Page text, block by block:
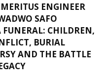
ENGINEER
SAFO
CHILDREN,
BURIAL
AND THE BATTLE